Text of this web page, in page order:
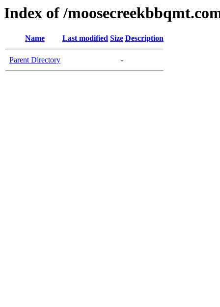
Index of /
Name Last modified Size Description
Parent Directory -